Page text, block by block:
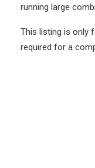
running large
This listing is only
required for a